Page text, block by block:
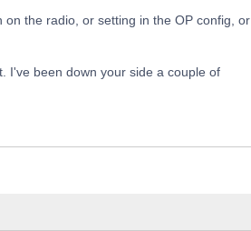
the radio, or setting in the OP config, or
I've been down your side a couple of